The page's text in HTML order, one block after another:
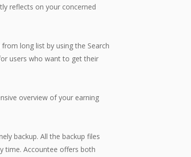
reflects on your concerned
from long list by using the Search
users who want to get their
overview of your earning
backup. All the backup files
time. Accountee offers both